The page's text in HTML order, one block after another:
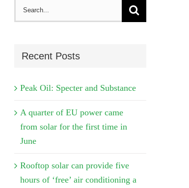
Recent Posts
Peak Oil: Specter and Substance
A quarter of EU power came
from solar for the first time in
June
Rooftop solar can provide five
hours of ‘free’ air conditioning a